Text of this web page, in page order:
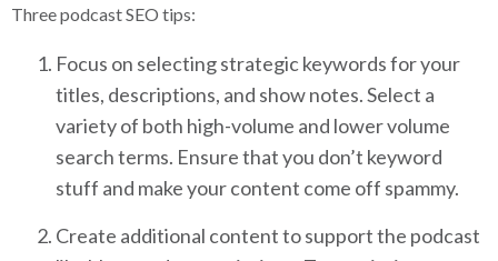
Three podcast SEO tips:
Focus on selecting strategic keywords for your
titles, descriptions, and show notes. Select a
variety of both high-volume and lower volume
search terms. Ensure that you don’t keyword
stuff and make your content come off spammy.
Create additional content to support the podcast